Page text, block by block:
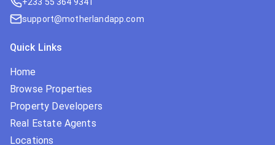
support@motherlandapp.com
Quick Links
Home
Browse Properties
Property Developers
Real Estate Agents
Locations